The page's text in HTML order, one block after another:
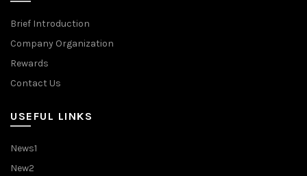
Brief Introduction
Company Organization
Rewards
Contact Us
USEFUL LINKS
News1
New2